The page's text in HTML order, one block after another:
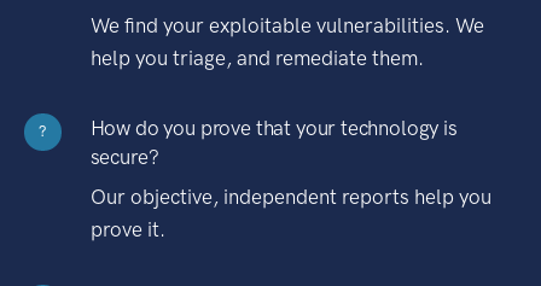
We find your exploitable vulnerabilities. We
help you triage, and remediate them.
?
How do you prove that your technology is
secure?
Our objective, independent reports help you
prove it.